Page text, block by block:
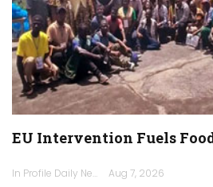
EU Intervention Fuels
In Profile Daily Newspaper Aug 7, 2026